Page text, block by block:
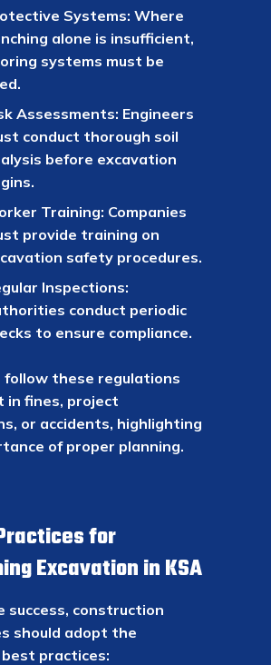
Systems: Where
alone is insufficient,
systems must be
Assessments: Engineers
conduct thorough soil
before excavation
Training: Companies
provide training on
safety procedures.
Inspections:
conduct periodic
to ensure compliance.
follow these regulations
in fines, project
or accidents, highlighting
of proper planning.
for
Excavation in KSA
success, construction
should adopt the
practices: